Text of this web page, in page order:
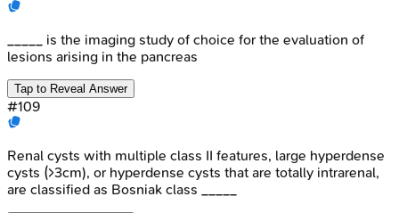
_____ is the imaging study of choice for the evaluation of
lesions arising in the pancreas
Tap to Reveal Answer
#109
Renal cysts with multiple class II features, large hyperdense
cysts (>3cm), or hyperdense cysts that are totally intrarenal,
are classified as Bosniak class _____